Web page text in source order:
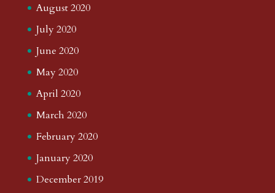
August 2020
July 2020
June 2020
May 2020
April 2020
March 2020
February 2020
January 2020
December 2019